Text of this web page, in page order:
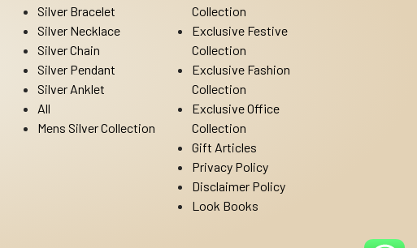
Silver Bracelet
Silver Necklace
Silver Chain
Silver Pendant
Silver Anklet
All
Mens Silver Collection
Collection
Exclusive Festive
Collection
Exclusive Fashion
Collection
Exclusive Office
Collection
Gift Articles
Privacy Policy
Disclaimer Policy
Look Books